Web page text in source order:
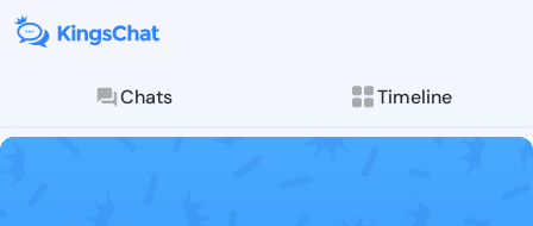
Chats Timeline
Follow
Explore posts &